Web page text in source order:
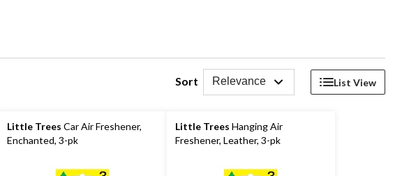
Sort Relevance List View
Little Trees Car Air Freshener,
Enchanted, 3-pk
Little Trees Hanging Air
Freshener, Leather, 3-pk